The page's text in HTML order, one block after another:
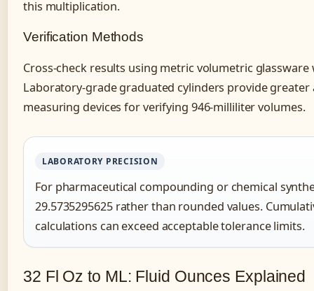
this multiplication.
Verification Methods
Cross-check results using metric volumetric
Laboratory-grade graduated cylinders provide greater
measuring devices for verifying 946-milliliter volumes.
LABORATORY PRECISION
For pharmaceutical compounding or chemical
29.5735295625 rather than rounded values.
calculations can exceed acceptable tolerance limits.
32 Fl Oz to ML: Fluid Ounces Explained